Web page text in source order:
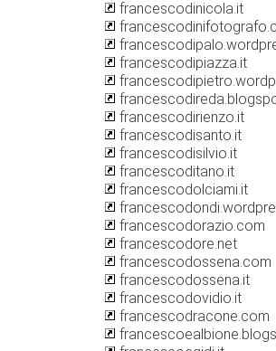
francescodinicola.it
francescodipiazza.it
francescodirienzo.it
francescodisanto.it
francescodisilvio.it
francescoditano.it
francescodolciami.it
francescodorazio.com
francescodore.net
francescodossena.com
francescodossena.it
francescodovidio.it
francescodracone.com